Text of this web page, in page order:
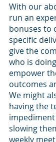
With our
run an
bonuses to
specific
give the
who is
empower
outcomes
We might
having the
slowing
weekly